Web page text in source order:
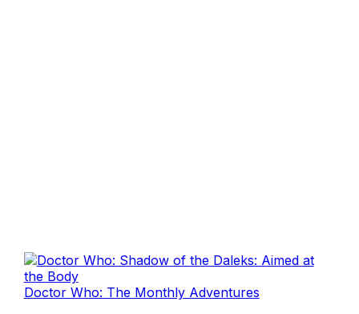
Doctor Who: The Monthly Adventures